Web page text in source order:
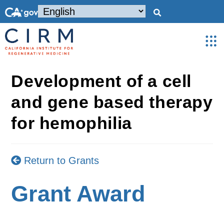
Development of a cell
and gene based therapy
for hemophilia
Return to Grants
Grant Award